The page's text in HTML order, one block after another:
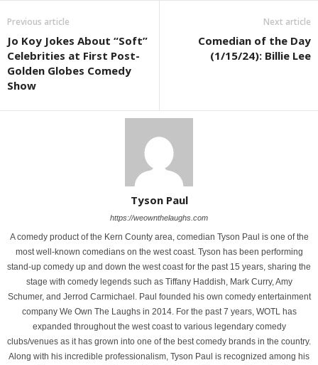
Previous article
Jo Koy Jokes About “Soft”
Celebrities at First Post-
Golden Globes Comedy
Show
Next article
Comedian of the Day
(1/15/24): Billie Lee
Tyson Paul
https://weownthelaughs.com
A comedy product of the Kern County area, comedian Tyson Paul is one of the
most well-known comedians on the west coast. Tyson has been performing
stand-up comedy up and down the west coast for the past 15 years, sharing the
stage with comedy legends such as Tiffany Haddish, Mark Curry, Amy
Schumer, and Jerrod Carmichael. Paul founded his own comedy entertainment
company We Own The Laughs in 2014. For the past 7 years, WOTL has
expanded throughout the west coast to various legendary comedy
clubs/venues as it has grown into one of the best comedy brands in the country.
Along with his incredible professionalism, Tyson Paul is recognized among his